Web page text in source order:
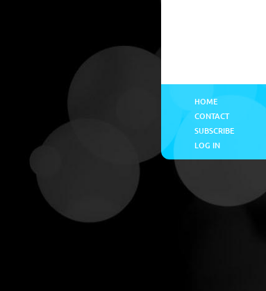
HOME
CONTACT
SUBSCRIBE
LOG IN